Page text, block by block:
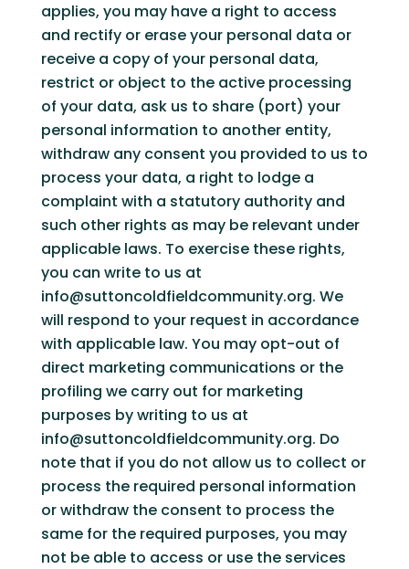
applies, you may have a right to access
and rectify or erase your personal data or
receive a copy of your personal data,
restrict or object to the active processing
of your data, ask us to share (port) your
personal information to another entity,
withdraw any consent you provided to us to
process your data, a right to lodge a
complaint with a statutory authority and
such other rights as may be relevant under
applicable laws. To exercise these rights,
you can write to us at
info@suttoncoldfieldcommunity.org. We
will respond to your request in accordance
with applicable law. You may opt-out of
direct marketing communications or the
profiling we carry out for marketing
purposes by writing to us at
info@suttoncoldfieldcommunity.org. Do
note that if you do not allow us to collect or
process the required personal information
or withdraw the consent to process the
same for the required purposes, you may
not be able to access or use the services